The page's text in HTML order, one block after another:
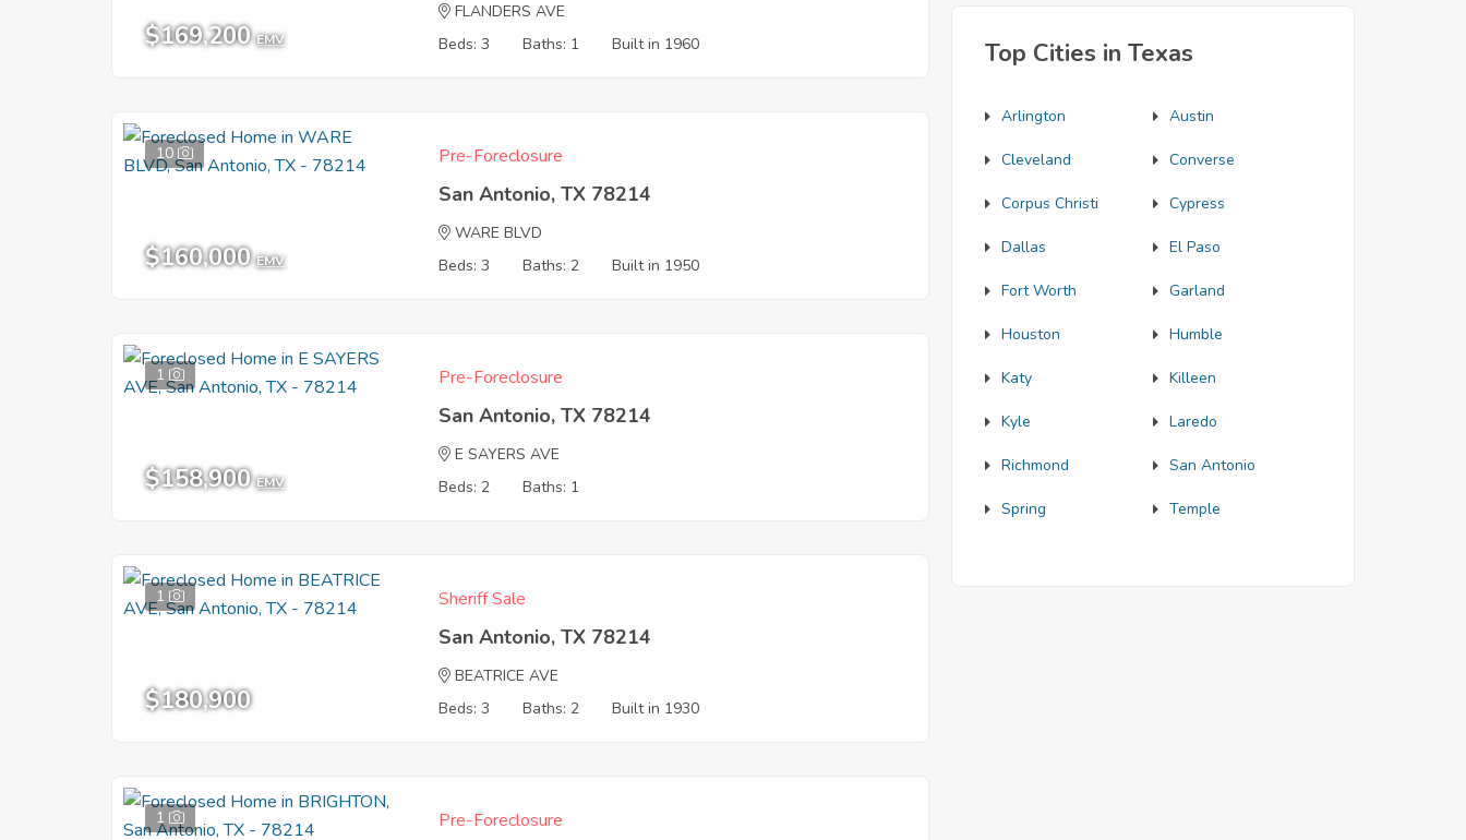
$169,200 EMV
FLANDERS AVE
Beds: 3
Baths: 1 Built in 1960
10
$160,000 EMV
Pre-Foreclosure
San Antonio, TX 78214
WARE BLVD
Beds: 3
Baths: 2 Built in 1950
1
$158,900 EMV
Pre-Foreclosure
San Antonio, TX 78214
E SAYERS AVE
Beds: 2
Baths: 1
1
$180,900
Sheriff Sale
San Antonio, TX 78214
BEATRICE AVE
Beds: 3
Baths: 2 Built in 1930
1 Pre-Foreclosure
Top Cities in Texas
Arlington Austin
Cleveland Converse
Corpus Christi Cypress
Dallas El Paso
Fort Worth Garland
Houston Humble
Katy Killeen
Kyle Laredo
Richmond San Antonio
Spring Temple